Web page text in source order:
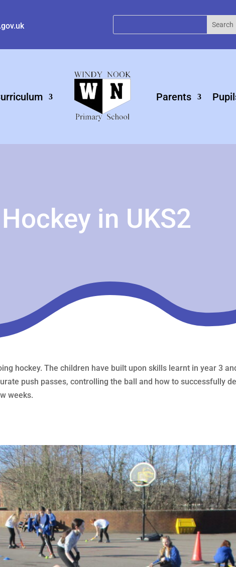
Parents
Hockey in UKS2
hockey. The children have built upon skills learnt in year 3
push passes, controlling the ball and how to successfully
weeks.